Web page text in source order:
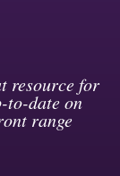
resource for
to-date on
range